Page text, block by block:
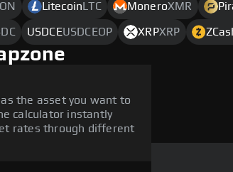
Litecoin LTC MoneroXMR
USDCEUSDCEOP XRPXRP
as the asset you want to
calculator instantly
rates through different